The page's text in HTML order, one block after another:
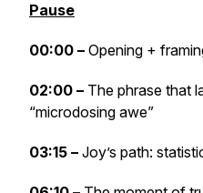
Pause
00:00 – Opening +
02:00 – The phrase that
“microdosing awe”
03:15 – Joy’s path: